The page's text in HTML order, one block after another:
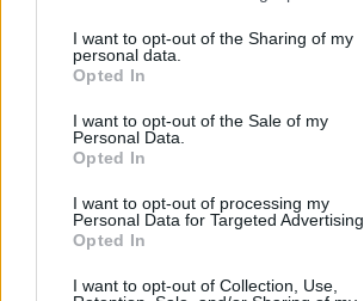
I want to opt-out of the Sharing of my
personal data.
Opted In
I want to opt-out of the Sale of my
Personal Data.
Opted In
I want to opt-out of processing my
Personal Data for Targeted Advertising.
Opted In
I want to opt-out of Collection, Use,